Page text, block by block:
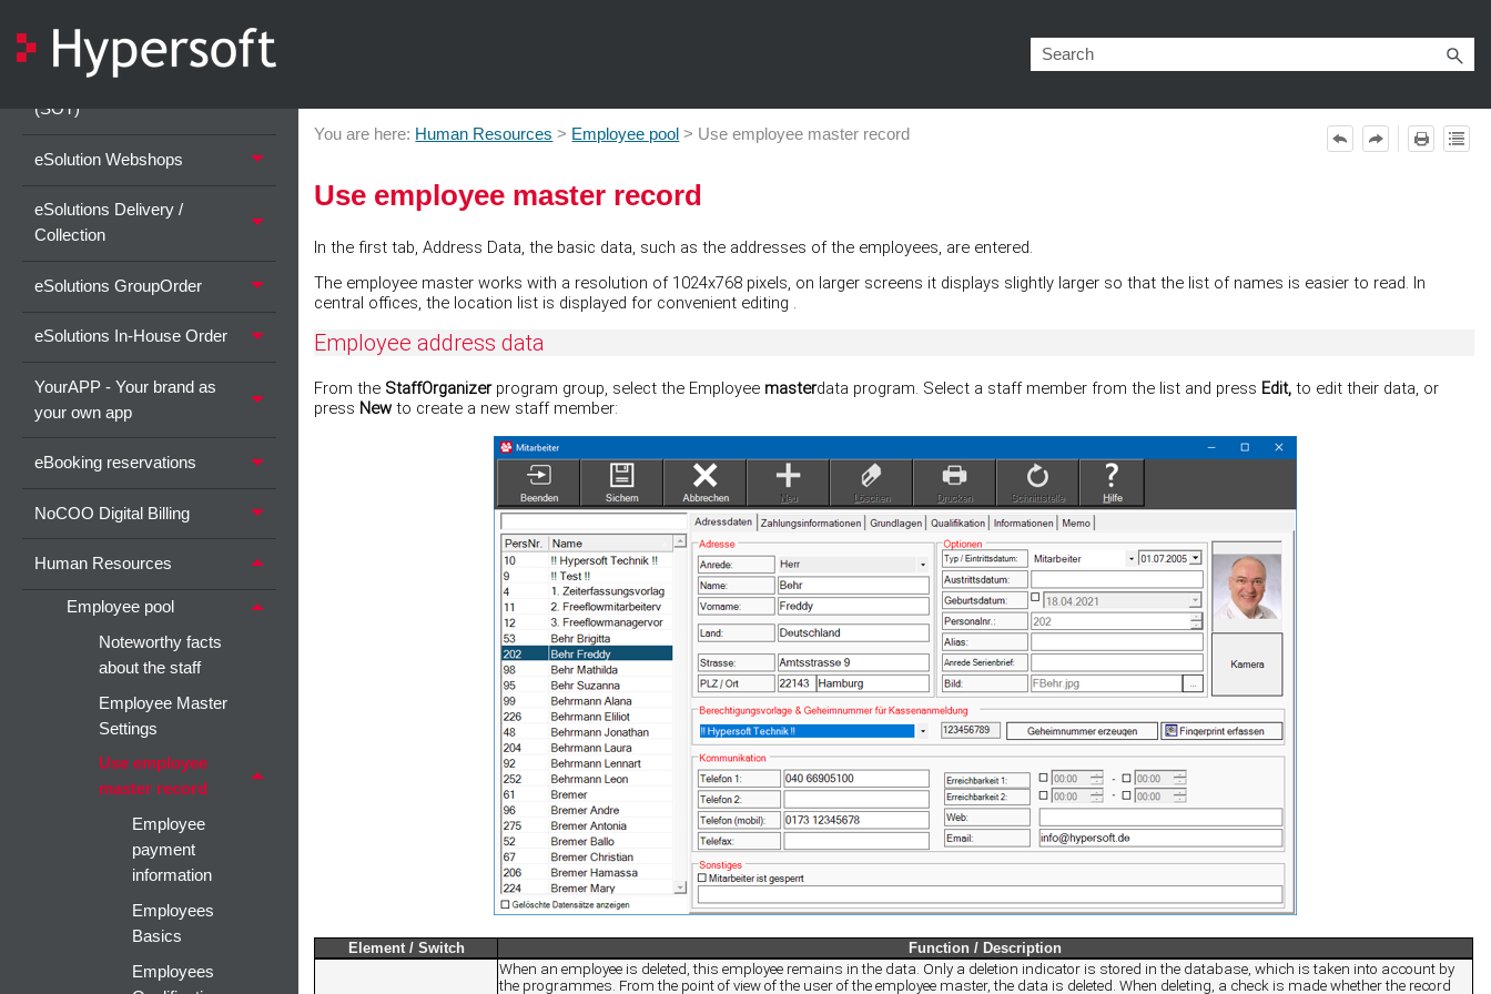
eSolutions Basic Information
eSolutions Self-Order Kiosk
(SOT)
eSolution Webshops
eSolutions Delivery /
Collection
eSolutions GroupOrder
eSolutions In-House Order
YourAPP - Your brand as
your own app
eBooking reservations
NoCOO Digital Billing
Human Resources
Employee pool
Noteworthy facts
about the staff
Employee Master
Settings
Use employee
master record
Employee
payment
information
Employees
Basics
Employees
You are here: Human Resources > Employee pool > Use employee master record
Use employee master record
In the first tab, Address Data, the basic data, such as the addresses of the employees, are entered.
The employee master works with a resolution of 1024x768 pixels, on larger screens it displays slightly larger so that the list of names is easier to read. In
central offices, the location list is displayed for convenient editing .
Employee address data
From the StaffOrganizer program group, select the Employee masterdata program. Select a staff member from the list and press Edit,to edit their data, or
press New to create a new staff member:
Element / Switch
Function / Description
When an employee is deleted, this employee remains in the data. Only a deletion indicator is stored in the database, which is taken into account by
the programmes. From the point of view of the user of the employee master, the data is deleted. When deleting, a check is made whether the record